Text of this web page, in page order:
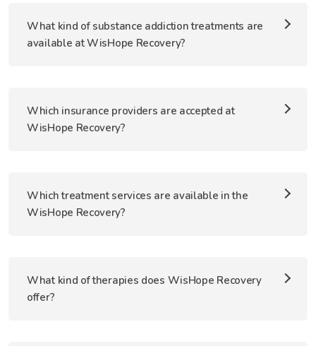
What kind of substance addiction treatments are
available at WisHope Recovery?
Which insurance providers are accepted at
WisHope Recovery?
Which treatment services are available in the
WisHope Recovery?
What kind of therapies does WisHope Recovery
offer?